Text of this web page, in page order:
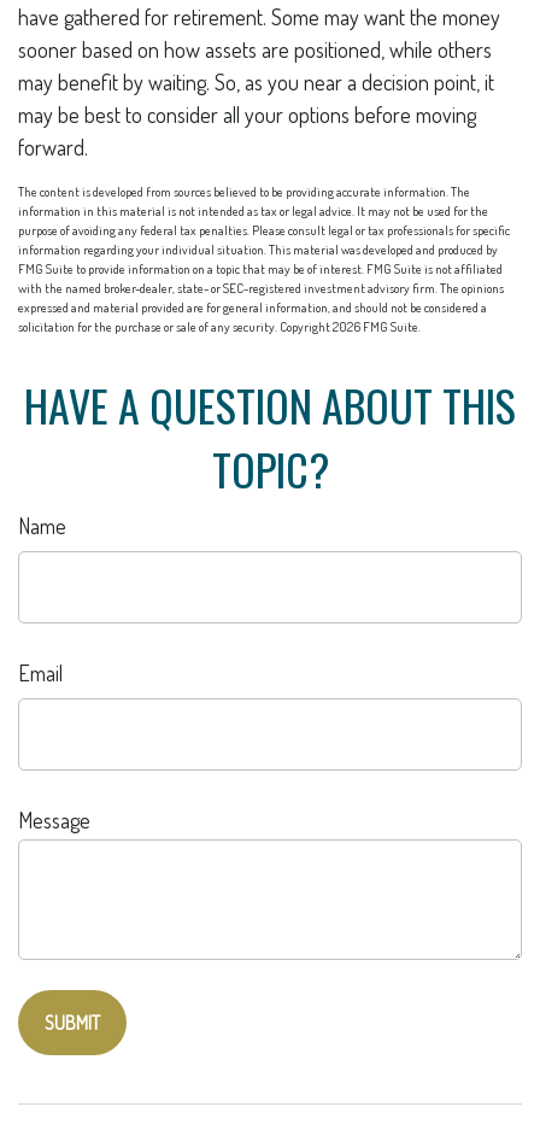
have gathered for retirement. Some may want the money
sooner based on how assets are positioned, while others
may benefit by waiting. So, as you near a decision point, it
may be best to consider all your options before moving
forward.
The content is developed from sources believed to be providing accurate information. The
information in this material is not intended as tax or legal advice. It may not be used for the
purpose of avoiding any federal tax penalties. Please consult legal or tax professionals for specific
information regarding your individual situation. This material was developed and produced by
FMG Suite to provide information on a topic that may be of interest. FMG Suite is not affiliated
with the named broker-dealer, state- or SEC-registered investment advisory firm. The opinions
expressed and material provided are for general information, and should not be considered a
solicitation for the purchase or sale of any security. Copyright2026 FMG Suite.
HAVE A QUESTION ABOUT THIS
TOPIC?
Name
Email
Message